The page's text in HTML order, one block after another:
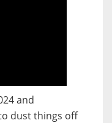
and
dust things off